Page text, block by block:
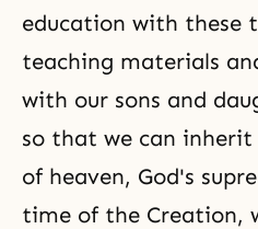
education with these
teaching materials
with our sons and
so that we can
of heaven, God's
time of the Creation,